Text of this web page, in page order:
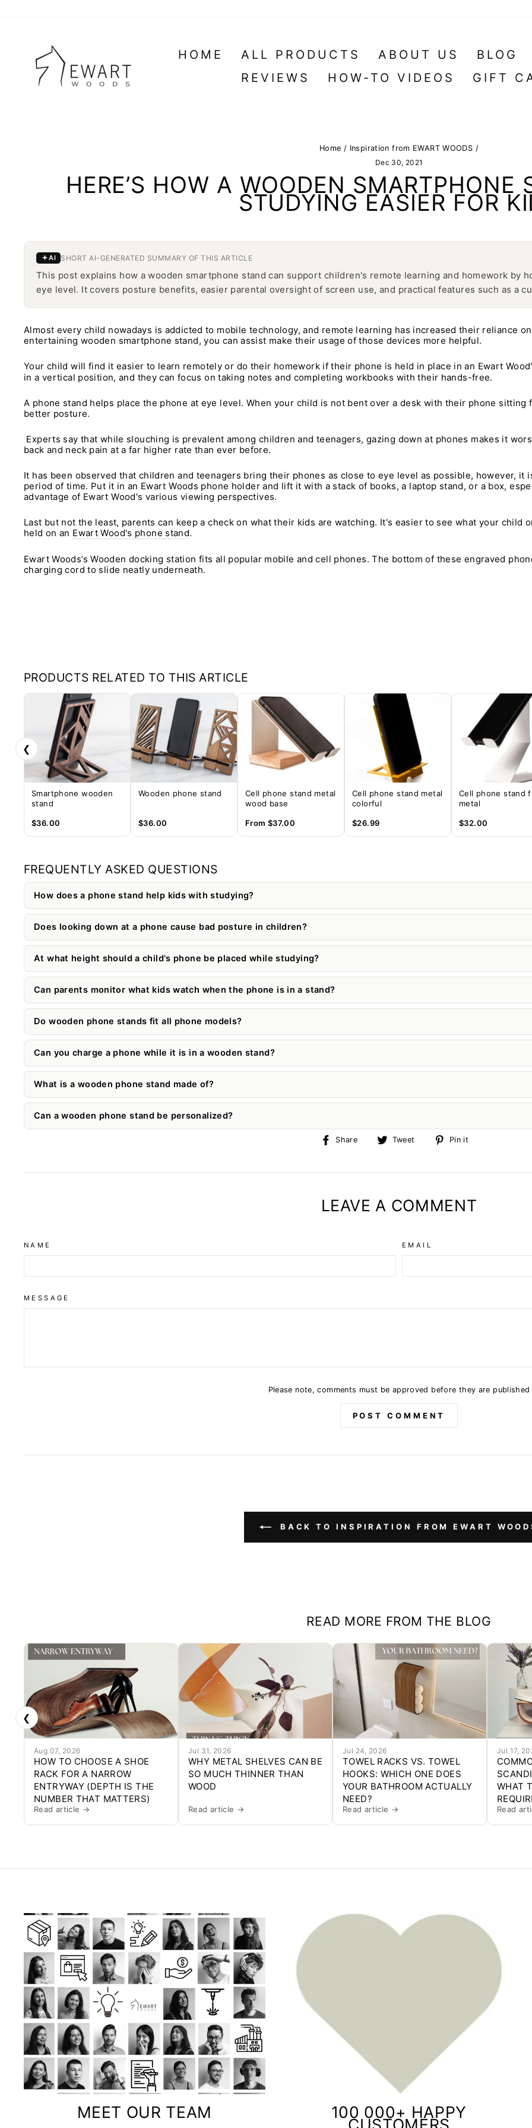
HOME ALL PRODUCTS ABOUT US
BLOG
REVIEWS
HOW-TO VIDEOS GIFT
Home / Inspiration from EWART WOODS /
Dec 30, 2021
HERE’S HOW A WOODEN
STUDYING EASIER FOR
AI SHORT AI-GENERATED SUMMARY OF THIS ARTICLE
This post explains how a wooden smartphone stand can support children's remote learning and homework by
eye level. It covers posture benefits, easier parental oversight of screen use, and practical features such as a
Almost every child nowadays is addicted to mobile technology, and remote learning has increased their reliance
entertaining wooden smartphone stand, you can assist make their usage of those devices more helpful.
Your child will find it easier to learn remotely or do their homework if their phone is held in place in an Ewart
in a vertical position, and they can focus on taking notes and completing workbooks with their hands-free.
A phone stand helps place the phone at eye level. When your child is not bent over a desk with their phone
better posture.
Experts say that while slouching is prevalent among children and teenagers, gazing down at phones makes it
back and neck pain at a far higher rate than ever before.
It has been observed that children and teenagers bring their phones as close to eye level as possible, however,
period of time. Put it in an Ewart Woods phone holder and lift it with a stack of books, a laptop stand, or a box,
advantage of Ewart Wood's various viewing perspectives.
Last but not the least, parents can keep a check on what their kids are watching. It's easier to see what your
held on an Ewart Wood's phone stand.
Ewart Woods’s Wooden docking station fits all popular mobile and cell phones. The bottom of these engraved
charging cord to slide neatly underneath.
PRODUCTS RELATED TO THIS ARTICLE
❮
Smartphone wooden
stand
$36.00
Wooden phone stand
$36.00
Cell phone stand metal
wood base
From $37.00
Cell phone stand metal
colorful
$26.99
Cell phone stand
metal
$32.00
FREQUENTLY ASKED QUESTIONS
How does a phone stand help kids with studying?
Does looking down at a phone cause bad posture in children?
At what height should a child's phone be placed while studying?
Can parents monitor what kids watch when the phone is in a stand?
Do wooden phone stands fit all phone models?
Can you charge a phone while it is in a wooden stand?
What is a wooden phone stand made of?
Can a wooden phone stand be personalized?
Share
ShareTweet
TweetPin it
LEAVE A COMMENT
NAME EMAIL
MESSAGE
Please note, comments must be approved before they are published
POST COMMENT
BACK TO INSPIRATION FROM EWART
READ MORE FROM THE BLOG
❮
Aug 07, 2026
HOW TO CHOOSE A SHOE
RACK FOR A NARROW
ENTRYWAY (DEPTH IS THE
NUMBER THAT MATTERS)
Read article →
Jul 31, 2026
WHY METAL SHELVES CAN BE
SO MUCH THINNER THAN
WOOD
Read article →
Jul 24, 2026
TOWEL RACKS VS. TOWEL
HOOKS: WHICH ONE DOES
YOUR BATHROOM ACTUALLY
NEED?
Read article →
Jul 17,
WHAT
Read
MEET OUR TEAM 100 000+ HAPPY